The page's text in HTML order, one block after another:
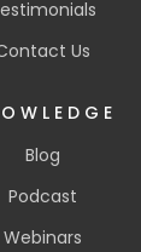
Us
Blog
Podcast
Webinars